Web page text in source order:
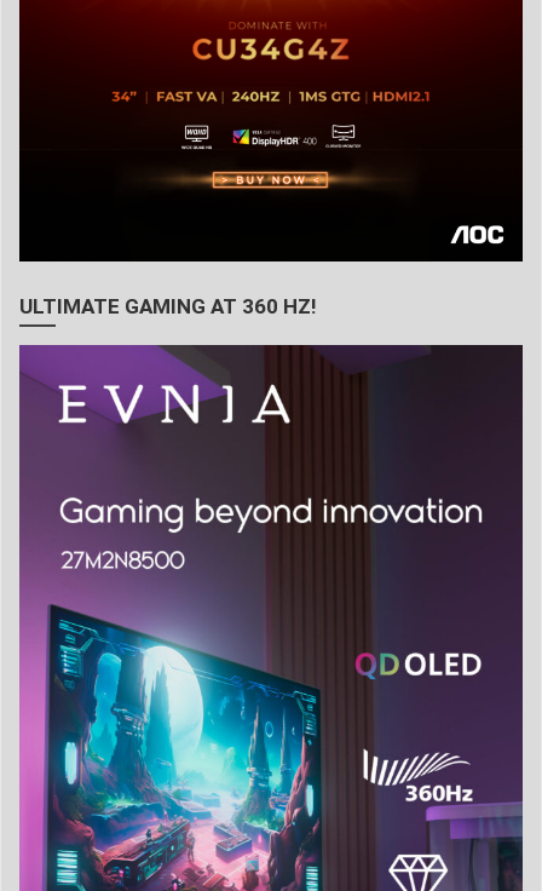
ULTIMATE GAMING AT 360 HZ!